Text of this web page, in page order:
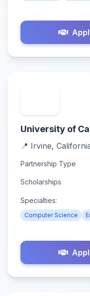
University of
📍 Irvine,
Partnership Type
Scholarships
Specialties:
Computer Science